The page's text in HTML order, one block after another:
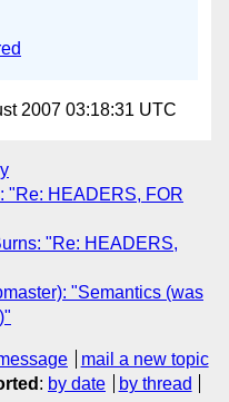
2007 03:18:31 UTC
"Re: HEADERS, FOR
"Re: HEADERS,
"Semantics (was
mail a new topic
: by date
by thread